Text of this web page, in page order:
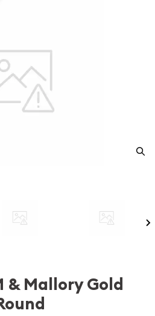
& Mallory Gold